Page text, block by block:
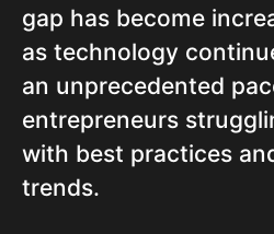
gap has become
as technology
an unprecedented
entrepreneurs
with best practices
trends.